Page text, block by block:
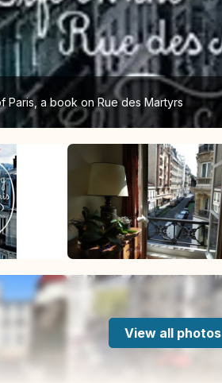
Paris, a book on Rue des Martyrs
View all photos